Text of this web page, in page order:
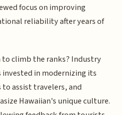
focus on improving
reliability after years of
to climb the ranks? Industry
in modernizing its
assist travelers, and
Hawaiian's unique culture.